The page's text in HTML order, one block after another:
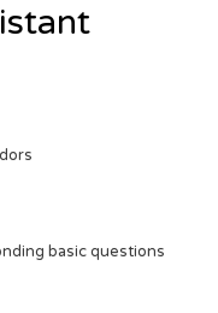
basic questions